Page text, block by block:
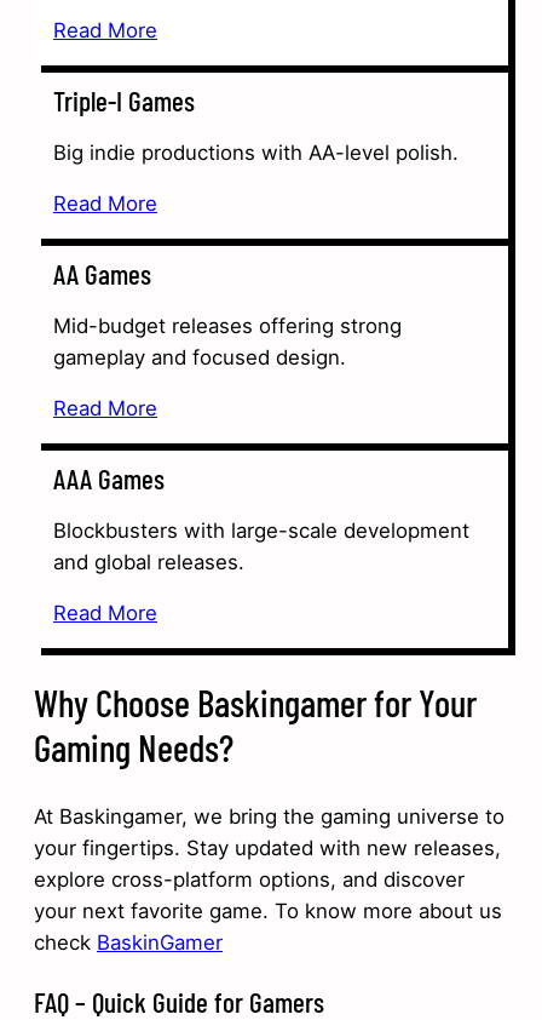
Read More
Triple-I Games
Big indie productions with AA-level polish.
Read More
AA Games
Mid-budget releases offering strong
gameplay and focused design.
Read More
AAA Games
Blockbusters with large-scale development
and global releases.
Read More
Why Choose Baskingamer for Your
Gaming Needs?
At Baskingamer, we bring the gaming universe to
your fingertips. Stay updated with new releases,
explore cross-platform options, and discover
your next favorite game. To know more about us
check BaskinGamer
FAQ – Quick Guide for Gamers